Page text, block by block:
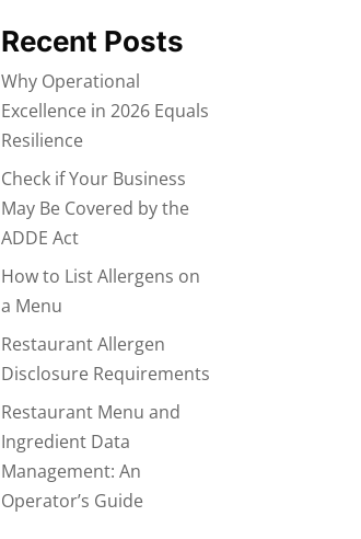
Recent Posts
Why Operational
Excellence in 2026 Equals
Resilience
Check if Your Business
May Be Covered by the
ADDE Act
How to List Allergens on
a Menu
Restaurant Allergen
Disclosure Requirements
Restaurant Menu and
Ingredient Data
Management: An
Operator’s Guide